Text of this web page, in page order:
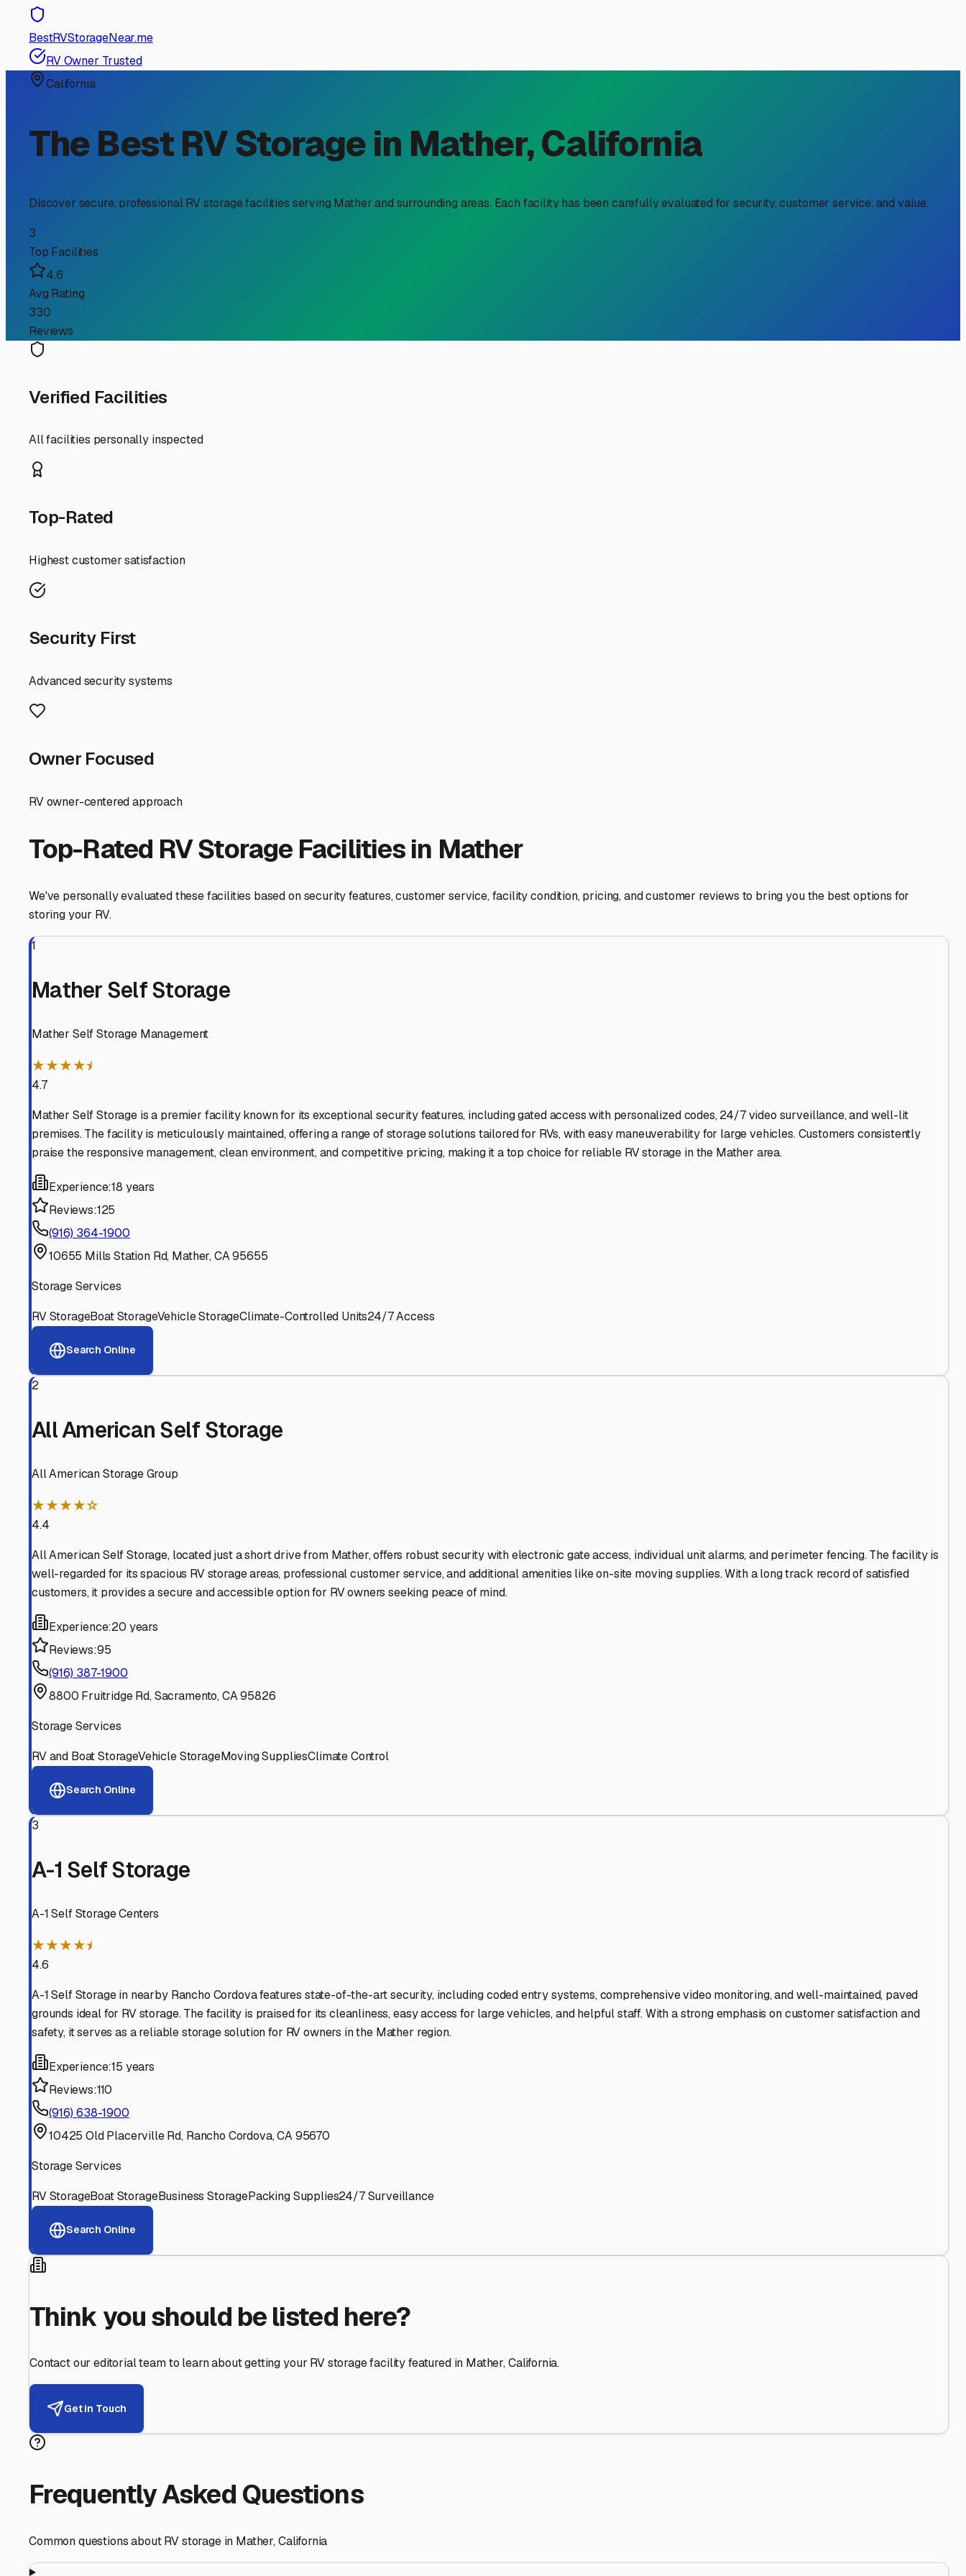
BestRVStorageNear.me
RV Owner Trusted
California
The Best RV Storage in Mather,California
Discover secure, professional RV storage facilities serving Matherand surrounding areas. Each facility has been carefully evaluated for security, customer service, and value.
3
Top Facilities
4.6
Avg Rating
330
Reviews
Verified Facilities
All facilities personally inspected
Top-Rated
Highest customer satisfaction
Security First
Advanced security systems
Owner Focused
RV owner-centered approach
Top-Rated RV Storage Facilities in Mather
We've personally evaluated these facilities based on security features, customer service, facility condition, pricing, and customer reviews to bring you the best options for
storing your RV.
1
Mather Self Storage
Mather Self Storage Management
★★★★⯨
4.7
Mather Self Storage is a premier facility known for its exceptional security features, including gated access with personalized codes, 24/7 video surveillance, and well-lit
premises. The facility is meticulously maintained, offering a range of storage solutions tailored for RVs, with easy maneuverability for large vehicles. Customers consistently
praise the responsive management, clean environment, and competitive pricing, making it a top choice for reliable RV storage in the Mather area.
Experience:18 years
Reviews:125
(916) 364-1900
10655 Mills Station Rd, Mather, CA 95655
Storage Services
RV StorageBoat StorageVehicle StorageClimate-Controlled Units24/7 Access
Search Online
2
All American Self Storage
All American Storage Group
★★★★☆
4.4
All American Self Storage, located just a short drive from Mather, offers robust security with electronic gate access, individual unit alarms, and perimeter fencing. The facility is
well-regarded for its spacious RV storage areas, professional customer service, and additional amenities like on-site moving supplies. With a long track record of satisfied
customers, it provides a secure and accessible option for RV owners seeking peace of mind.
Experience:20 years
Reviews:95
(916) 387-1900
8800 Fruitridge Rd, Sacramento, CA 95826
Storage Services
RV and Boat StorageVehicle StorageMoving SuppliesClimate Control
Search Online
3
A-1 Self Storage
A-1 Self Storage Centers
★★★★⯨
4.6
A-1 Self Storage in nearby Rancho Cordova features state-of-the-art security, including coded entry systems, comprehensive video monitoring, and well-maintained, paved
grounds ideal for RV storage. The facility is praised for its cleanliness, easy access for large vehicles, and helpful staff. With a strong emphasis on customer satisfaction and
safety, it serves as a reliable storage solution for RV owners in the Mather region.
Experience:15 years
Reviews:110
(916) 638-1900
10425 Old Placerville Rd, Rancho Cordova, CA 95670
Storage Services
RV StorageBoat StorageBusiness StoragePacking Supplies24/7 Surveillance
Search Online
Think you should be listed here?
Contact our editorial team to learn about getting your RV storage facility featured in Mather,California.
Get in Touch
Frequently Asked Questions
Common questions about RV storage in Mather,California